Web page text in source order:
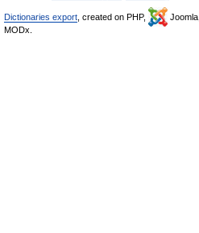
Dictionaries export , created on PHP, Joomla,
MODx.